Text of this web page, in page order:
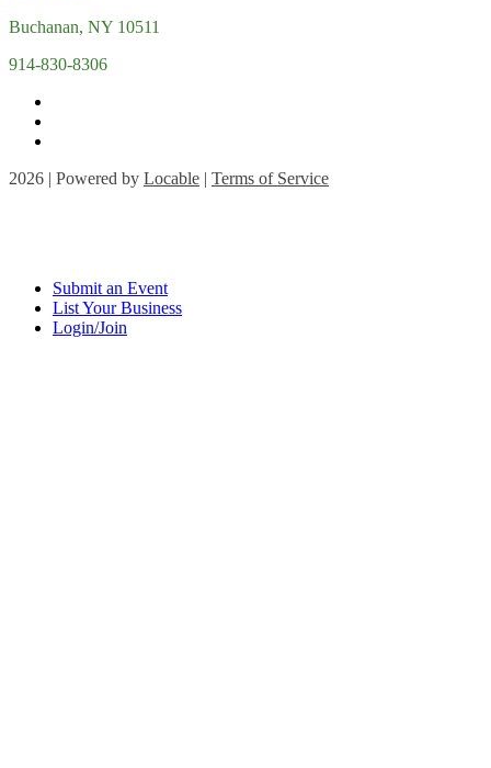
Buchanan, NY 10511
914-830-8306
2026 | Powered by Locable | Terms of Service
Submit an Event
List Your Business
Login/Join